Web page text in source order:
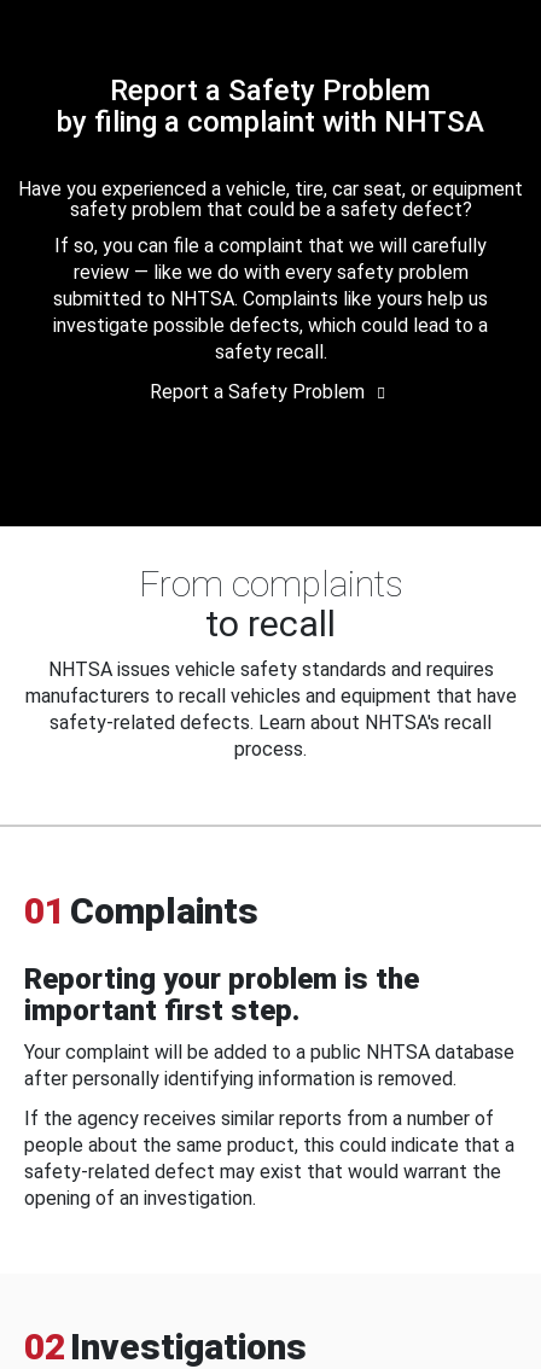
Report a Safety Problem
by filing a complaint with NHTSA
Have you experienced a vehicle, tire, car seat, or equipment
safety problem that could be a safety defect?
If so, you can file a complaint that we will carefully
review — like we do with every safety problem
submitted to NHTSA. Complaints like yours help us
investigate possible defects, which could lead to a
safety recall.
Report a Safety Problem
From complaints
to recall
NHTSA issues vehicle safety standards and requires
manufacturers to recall vehicles and equipment that have
safety-related defects. Learn about NHTSA's recall
process.
01 Complaints
Reporting your problem is the
important first step.
Your complaint will be added to a public NHTSA database
after personally identifying information is removed.
If the agency receives similar reports from a number of
people about the same product, this could indicate that a
safety-related defect may exist that would warrant the
opening of an investigation.
02 Investigations